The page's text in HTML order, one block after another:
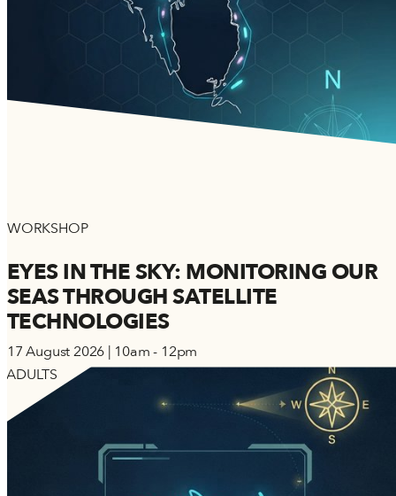
WORKSHOP
EYES IN THE SKY: MONITORING OUR
SEAS THROUGH SATELLITE
TECHNOLOGIES
17 August 2026 | 10am - 12pm
ADULTS